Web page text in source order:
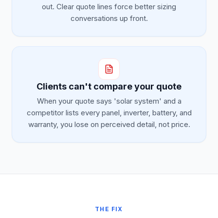
out. Clear quote lines force better sizing
conversations up front.
Clients can't compare your quote
When your quote says 'solar system' and a
competitor lists every panel, inverter, battery, and
warranty, you lose on perceived detail, not price.
THE FIX